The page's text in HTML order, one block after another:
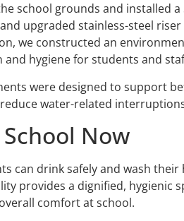
school grounds and installed
upgraded stainless-steel riser
we constructed an
hygiene for students and
were designed to support
water-related
Now
can drink safely and wash their
provides a dignified, hygienic
comfort at school.